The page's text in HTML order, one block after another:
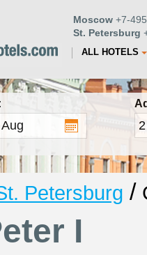
Moscow +7-
St. Petersburg
ALL HOTELS
Petersburg /
I